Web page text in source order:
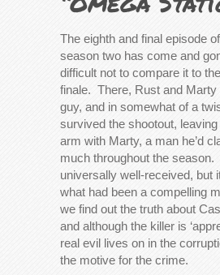
The eighth and final episode of
season two has come and
difficult not to compare it to
finale. There, Rust and Marty
guy, and in somewhat of a
survived the shootout,
arm with Marty, a man he’d
much throughout the season.
universally well-received, but
what had been a compelling
we find out the truth about
and although the killer is
real evil lives on in the
the motive for the crime.